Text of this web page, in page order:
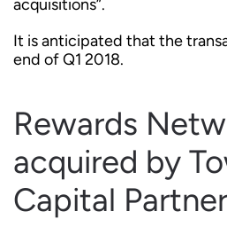
acquisitions”.
It is anticipated that the
end of Q1 2018.
Rewards
acquired by
Capital